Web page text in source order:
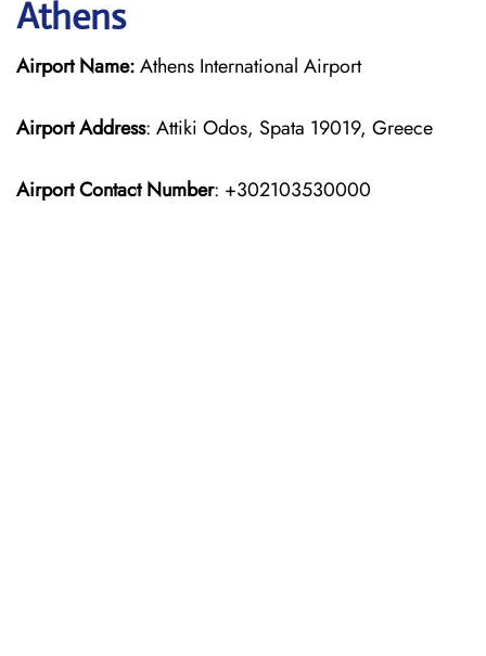
Athens
Airport Name:Athens International Airport
Airport Address: Attiki Odos, Spata 19019, Greece
Airport Contact Number: +302103530000